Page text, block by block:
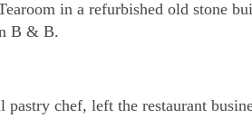
in a refurbished old stone
B & B.
pastry chef, left the restaurant